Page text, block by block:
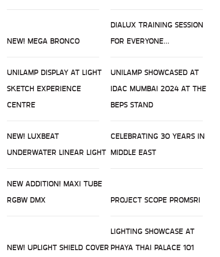
NEW! MEGA BRONCO
DIALUX TRAINING SESSION
FOR EVERYONE...
UNILAMP DISPLAY AT LIGHT
SKETCH EXPERIENCE
CENTRE
UNILAMP SHOWCASED AT
IDAC MUMBAI 2024 AT THE
BEPS STAND
NEW! LUXBEAT
UNDERWATER LINEAR LIGHT
CELEBRATING 30 YEARS IN
MIDDLE EAST
NEW ADDITION! MAXI TUBE
RGBW DMX
PROJECT SCOPE PROMSRI
NEW! UPLIGHT SHIELD COVER
LIGHTING SHOWCASE AT
PHAYA THAI PALACE 101